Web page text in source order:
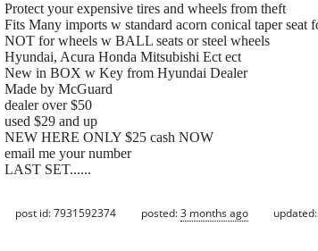
Protect your expensive tires and wheels from theft
Fits Many imports w standard acorn conical taper seat
NOT for wheels w BALL seats or steel wheels
Hyundai, Acura Honda Mitsubishi Ect ect
New in BOX w Key from Hyundai Dealer
Made by McGuard
dealer over $50
used $29 and up
NEW HERE ONLY $25 cash NOW
email me your number
LAST SET......
post id: 7931592374 posted:3 months ago updated: